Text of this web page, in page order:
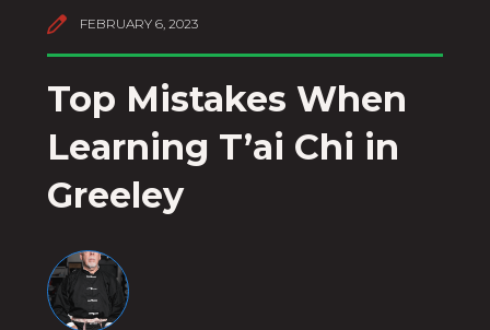
 FEBRUARY 6, 2023
Top Mistakes When
Learning T’ai Chi in
Greeley